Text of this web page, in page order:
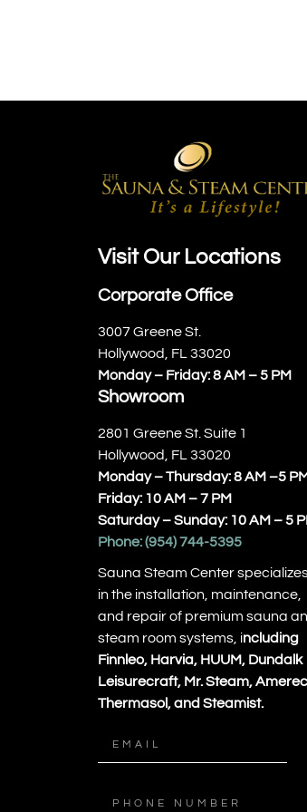
Visit Our Locations
Corporate Office
3007 Greene St.
Hollywood, FL 33020
Monday – Friday: 8 AM – 5 PM
Showroom
2801 Greene St. Suite 1
Hollywood, FL 33020
Monday – Thursday: 8 AM –5
Friday: 10 AM – 7 PM
Saturday – Sunday: 10 AM – 5
Phone:(954) 744-5395
Sauna Steam Center
in the installation, maintenance,
and repair of premium sauna
steam room systems, including
Finnleo, Harvia, HUUM, Dundalk
Leisurecraft, Mr. Steam,
Thermasol, and Steamist.